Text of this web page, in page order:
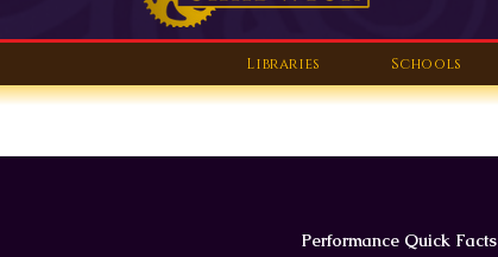
Libraries Schools
Performance Quick Facts